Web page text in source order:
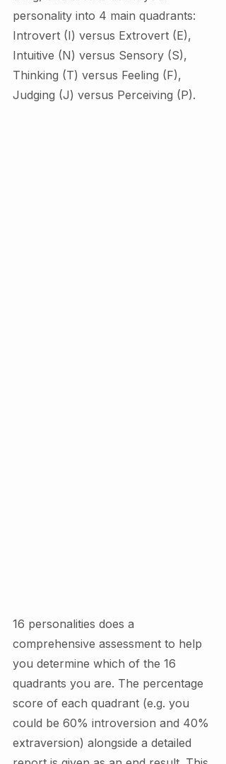
personality into 4 main quadrants:
Introvert (I) versus Extrovert (E),
Intuitive (N) versus Sensory (S),
Thinking (T) versus Feeling (F),
Judging (J) versus Perceiving (P).
16 personalities does a
comprehensive assessment to help
you determine which of the 16
quadrants you are. The percentage
score of each quadrant (e.g. you
could be 60% introversion and 40%
extraversion) alongside a detailed